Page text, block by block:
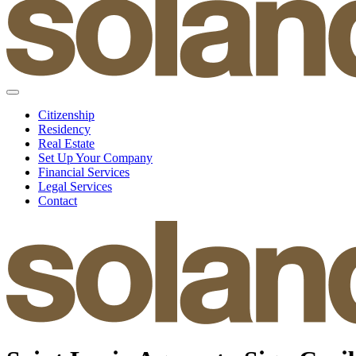
Citizenship
Residency
Real Estate
Set Up Your Company
Financial Services
Legal Services
Contact